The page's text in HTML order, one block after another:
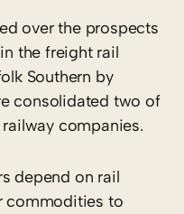
over the prospects
the freight rail
Southern by
consolidated two of
companies.
depend on rail
commodities to